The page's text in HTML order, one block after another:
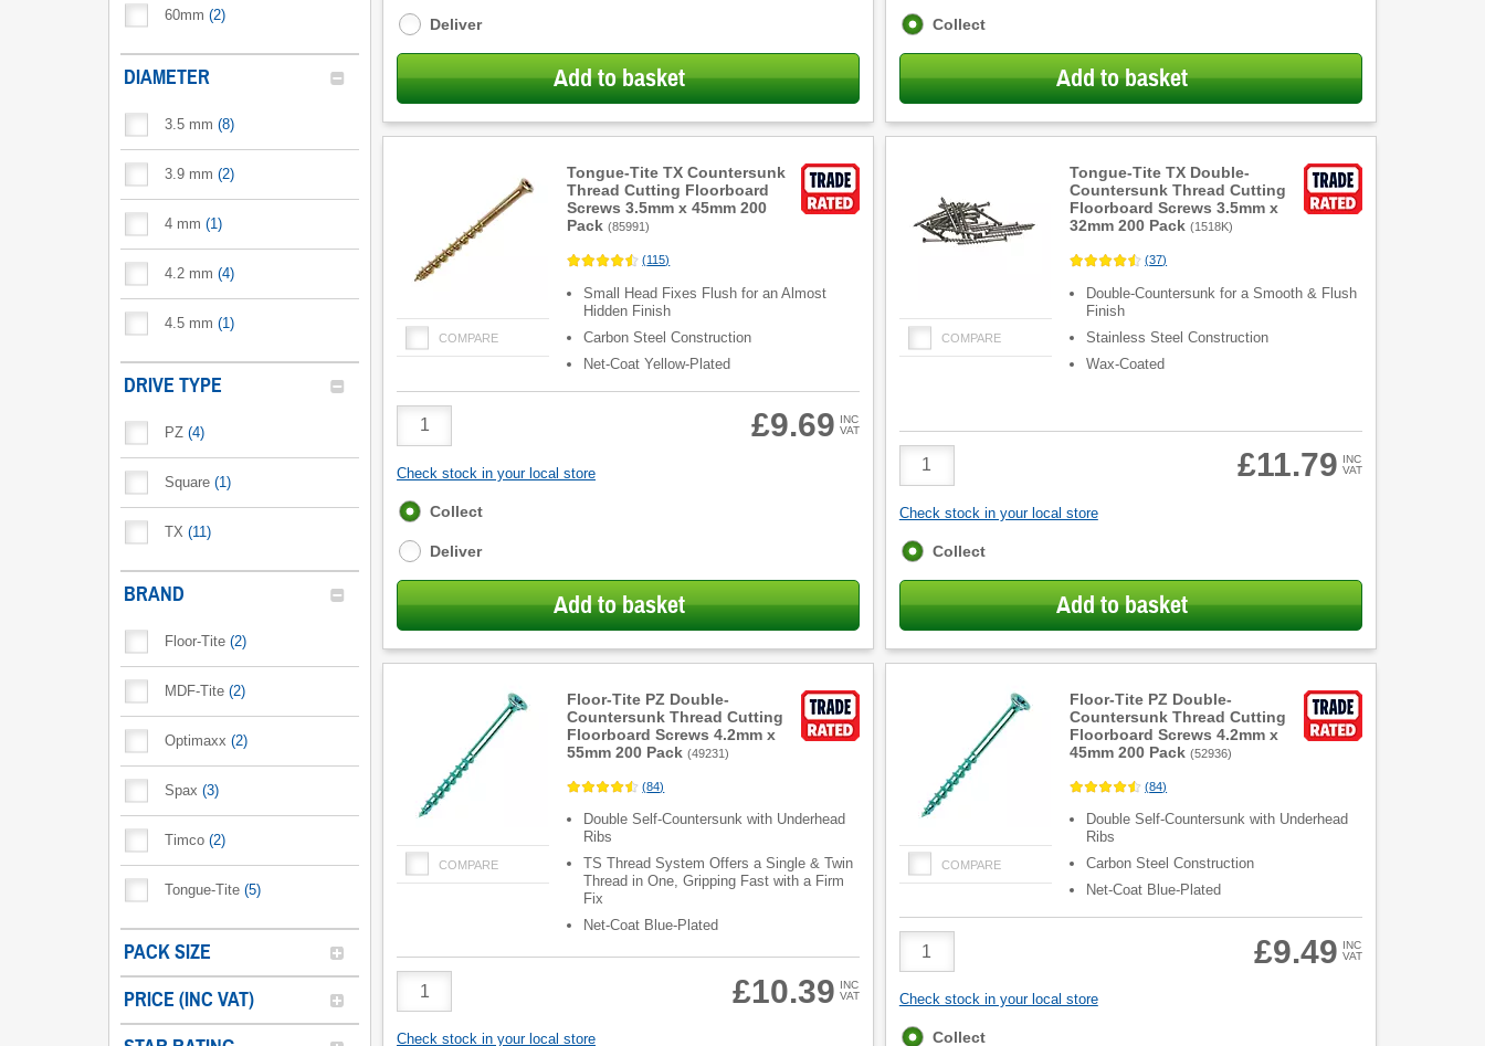
60mm (2)
DIAMETER
3.5 mm (8)
3.9 mm (2)
4 mm (1)
4.2 mm (4)
4.5 mm (1)
DRIVE TYPE
PZ (4)
Square (1)
TX (11)
BRAND
Floor-Tite (2)
MDF-Tite (2)
Optimaxx (2)
Spax (3)
Timco (2)
Tongue-Tite (5)
PACK SIZE
PRICE (INC VAT)
Deliver
Add to basket
Fulfilment
Collect
Add to basket
Tongue-Tite TX Countersunk
Thread Cutting Floorboard
Screws 3.5mm x 45mm 200
Pack (85991)
COMPARE
(115)
Small Head Fixes Flush for an Almost
Hidden Finish
Carbon Steel Construction
Net-Coat Yellow-Plated
Product
Quantity
£9.69 INC
VAT
Check stock in your local store
Fulfilment
Collect
Deliver
Add to basket
Tongue-Tite TX Double-
Countersunk Thread Cutting
Floorboard Screws 3.5mm x
32mm 200 Pack (1518K)
COMPARE
(37)
Double-Countersunk for a Smooth & Flush
Finish
Stainless Steel Construction
Wax-Coated
Product
Quantity
£11.79 INC
VAT
Check stock in your local store
Fulfilment
Collect
Add to basket
Floor-Tite PZ Double-
Countersunk Thread Cutting
Floorboard Screws 4.2mm x
55mm 200 Pack (49231)
COMPARE
(84)
Double Self-Countersunk with Underhead
Ribs
TS Thread System Offers a Single & Twin
Thread in One, Gripping Fast with a Firm
Fix
Net-Coat Blue-Plated
Product
Quantity
£10.39 INC
VAT
Check stock in your local store
Floor-Tite PZ Double-
Countersunk Thread Cutting
Floorboard Screws 4.2mm x
45mm 200 Pack (52936)
COMPARE
(84)
Double Self-Countersunk with Underhead
Ribs
Carbon Steel Construction
Net-Coat Blue-Plated
Product
Quantity
£9.49 INC
VAT
Check stock in your local store
Fulfilment
Collect